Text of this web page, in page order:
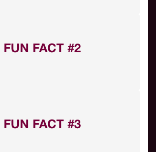
FUN FACT #2
FUN FACT #3